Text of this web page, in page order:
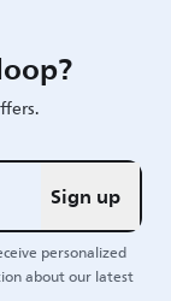
Sign up
personalized
about our latest